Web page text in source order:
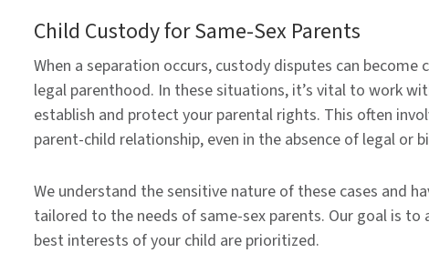
Child Custody for Same-Sex Parents
When a separation occurs, custody disputes can
legal parenthood. In these situations, it’s vital to work
establish and protect your parental rights. This often
parent-child relationship, even in the absence of legal or
We understand the sensitive nature of these cases and
tailored to the needs of same-sex parents. Our goal is
best interests of your child are prioritized.